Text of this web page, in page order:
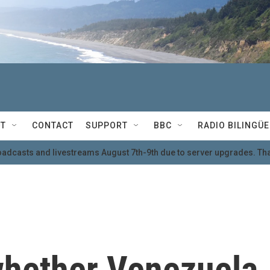
CONTACT SUPPORT BBC RADIO BILINGÜE
and livestreams August 7th-9th due to server upgrades.